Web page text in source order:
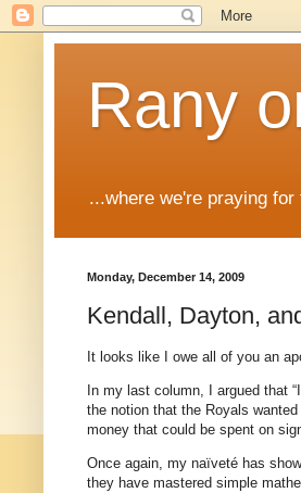
Rany
...where we're praying
Monday, December 14, 2009
Kendall, Dayton,
It looks like I owe all of you an
In my last column, I argued that
the notion that the Royals
money that could be spent on
Once again, my naïveté has
they have mastered simple